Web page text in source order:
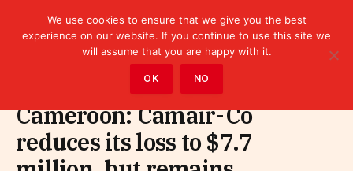
Tourism Airlines
Cameroon: Camair-Co
reduces its loss to $7.7
We use cookies to ensure that we give you the best
experience on our website. If you continue to use this site we
will assume that you are happy with it.
OK NO